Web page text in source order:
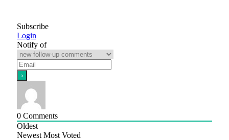
Subscribe
Login
Notify of
0 Comments
Oldest
Newest Most Voted